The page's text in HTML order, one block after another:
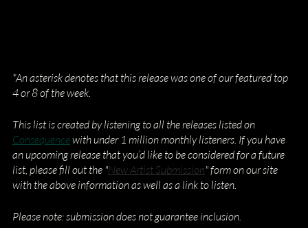
*An asterisk denotes that this release was one of our featured top
4 or 8 of the week.
This list is created by listening to all the releases listed on
Consequence with under 1 million monthly listeners. If you have
an upcoming release that you’d like to be considered for a future
list, please fill out the "New Artist Submission" form on our site
with the above information as well as a link to listen.
Please note: submission does not guarantee inclusion.